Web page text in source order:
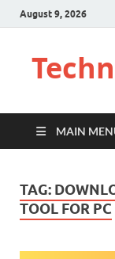
August 9, 2026
MAIN
TAG:
TOOL FOR PC